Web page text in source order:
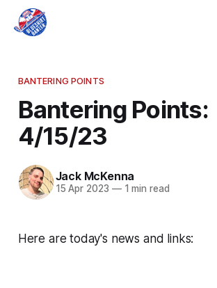
BANTERING POINTS
Bantering Points:
4/15/23
Jack McKenna
15 Apr 2023 —1 min read
Here are today's news and links: